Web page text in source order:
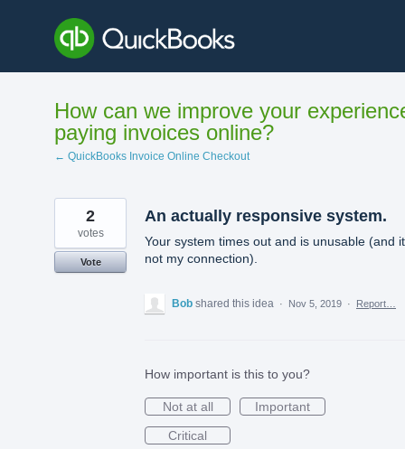
content
How can we improve your
paying invoices online?
← QuickBooks Invoice Online Checkout
An actually responsive system.
Your system times out and is unusable (and
not my connection).
2
votes
Vote
Bob shared this idea · Nov 5, 2019 · Report…
How important is this to you?
Not at all
Important
Critical